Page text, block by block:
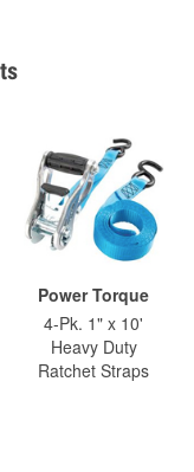
Power Torque
4-Pk. 1" x 10'
Heavy Duty
Ratchet Straps